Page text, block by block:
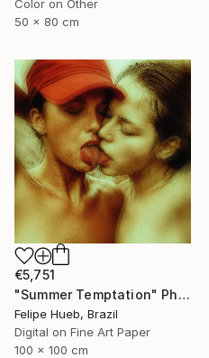
Color on Other
50 x 80 cm
€5,751
"Summer Temptation" Photograph
Felipe Hueb, Brazil
Digital on Fine Art Paper
100 x 100 cm